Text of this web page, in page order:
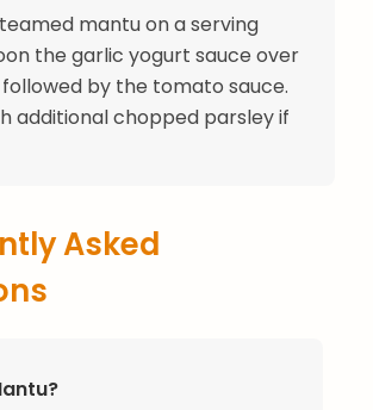
mantu on a serving
the garlic yogurt sauce over
by the tomato sauce.
additional chopped parsley if
Asked